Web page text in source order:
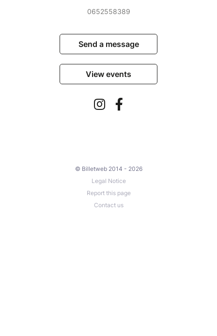
0652558389
Send a message
View events
© Billetweb 2014 - 2026
Legal Notice
Report this page
Contact us